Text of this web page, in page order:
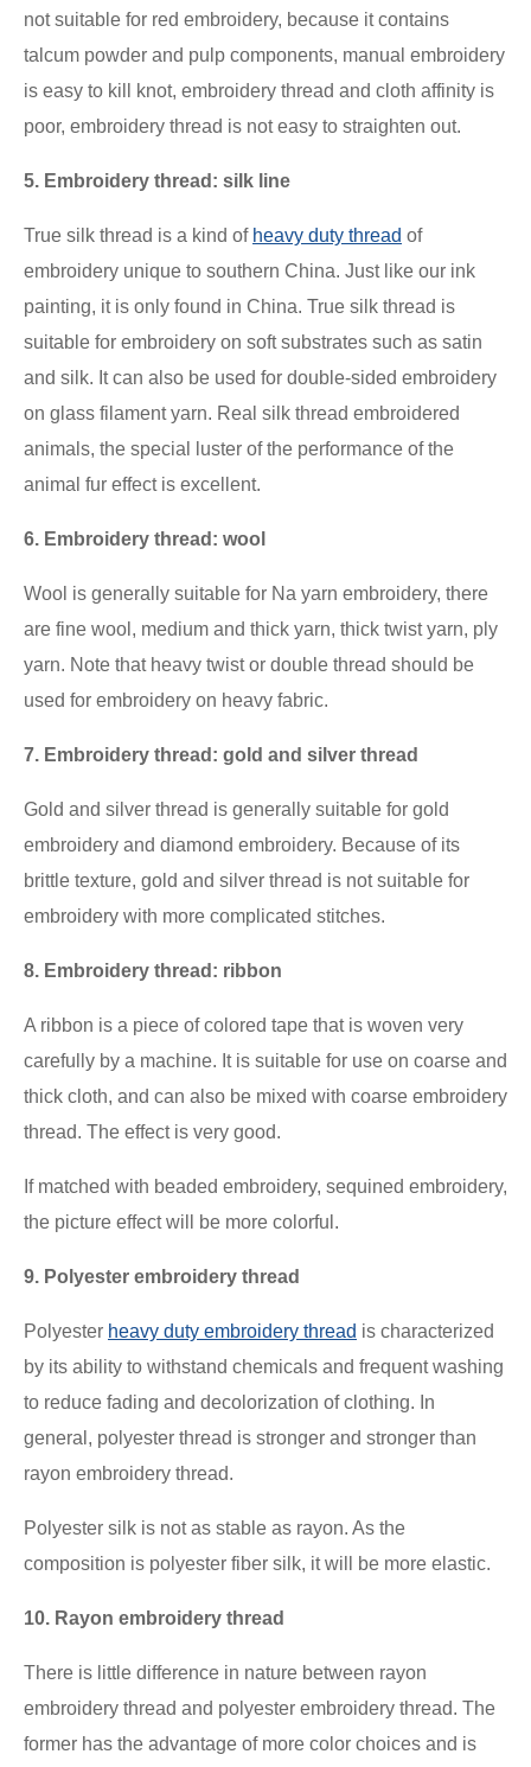
not suitable for red embroidery, because it contains
talcum powder and pulp components, manual embroidery
is easy to kill knot, embroidery thread and cloth affinity is
poor, embroidery thread is not easy to straighten out.
5. Embroidery thread: silk line
True silk thread is a kind of heavy duty thread of
embroidery unique to southern China. Just like our ink
painting, it is only found in China. True silk thread is
suitable for embroidery on soft substrates such as satin
and silk. It can also be used for double-sided embroidery
on glass filament yarn. Real silk thread embroidered
animals, the special luster of the performance of the
animal fur effect is excellent.
6. Embroidery thread: wool
Wool is generally suitable for Na yarn embroidery, there
are fine wool, medium and thick yarn, thick twist yarn, ply
yarn. Note that heavy twist or double thread should be
used for embroidery on heavy fabric.
7. Embroidery thread: gold and silver thread
Gold and silver thread is generally suitable for gold
embroidery and diamond embroidery. Because of its
brittle texture, gold and silver thread is not suitable for
embroidery with more complicated stitches.
8. Embroidery thread: ribbon
A ribbon is a piece of colored tape that is woven very
carefully by a machine. It is suitable for use on coarse and
thick cloth, and can also be mixed with coarse embroidery
thread. The effect is very good.
If matched with beaded embroidery, sequined embroidery,
the picture effect will be more colorful.
9. Polyester embroidery thread
Polyester heavy duty embroidery thread is characterized
by its ability to withstand chemicals and frequent washing
to reduce fading and decolorization of clothing. In
general, polyester thread is stronger and stronger than
rayon embroidery thread.
Polyester silk is not as stable as rayon. As the
composition is polyester fiber silk, it will be more elastic.
10. Rayon embroidery thread
There is little difference in nature between rayon
embroidery thread and polyester embroidery thread. The
former has the advantage of more color choices and is